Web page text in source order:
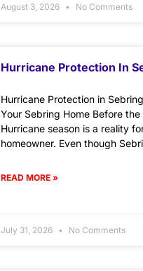
August 3, 2026 No Comments
Hurricane Protection In
Hurricane Protection in
Your Sebring Home Before
Hurricane season is a reality
homeowner. Even though
READ MORE »
July 31, 2026 No Comments